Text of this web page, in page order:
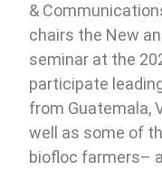
&
chairs the New
seminar at the
participate
from Guatemala,
well as some of
biofloc farmers–